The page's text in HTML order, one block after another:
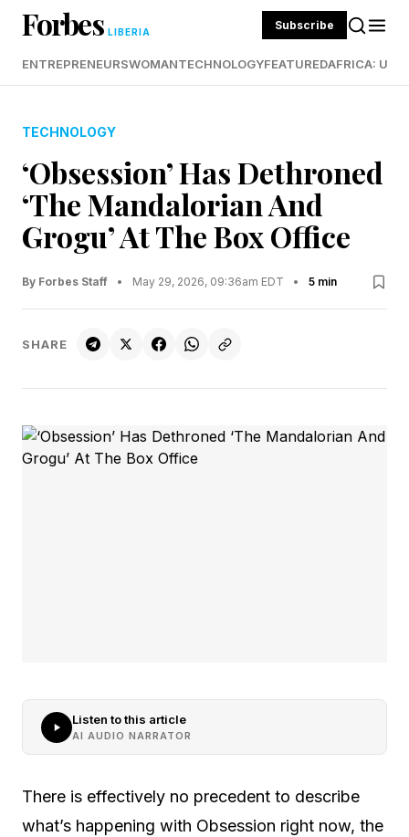
Forbes LIBERIA Subscribe
ENTREPRENEURSWOMANTECHNOLOGYFEATUREDAFRICA:
TECHNOLOGY
‘Obsession’ Has Dethroned
‘The Mandalorian And
Grogu’ At The Box Office
By Forbes Staff • May 29, 2026, 09:36am EDT • 5 min
SHARE
Listen to this article
AI AUDIO NARRATOR
There is effectively no precedent to describe
what’s happening with Obsession right now, the